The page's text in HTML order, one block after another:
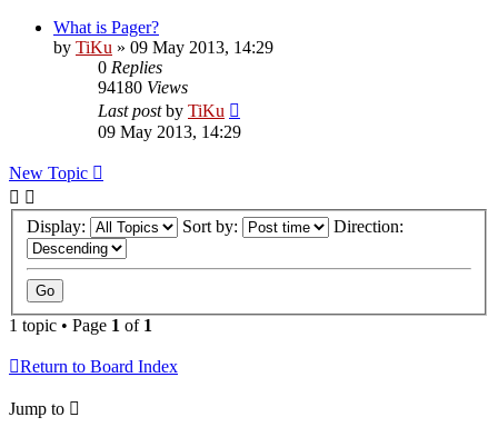
What is Pager?
by TiKu » 09 May 2013, 14:29
0 Replies
94180 Views
Last postby TiKu
09 May 2013, 14:29
New Topic
Display: Sort by: Direction:
1 topic • Page 1 of 1
Return to Board Index
Jump to